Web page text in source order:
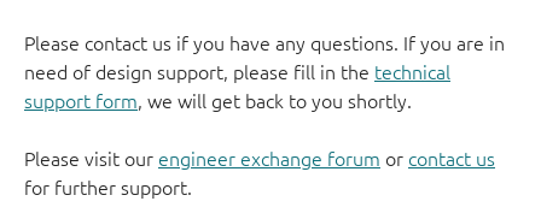
Please contact us if you have any questions. If you are in
need of design support, please fill in the technical
support form , we will get back to you shortly.
Please visit our engineer exchange forum or contact us
for further support.